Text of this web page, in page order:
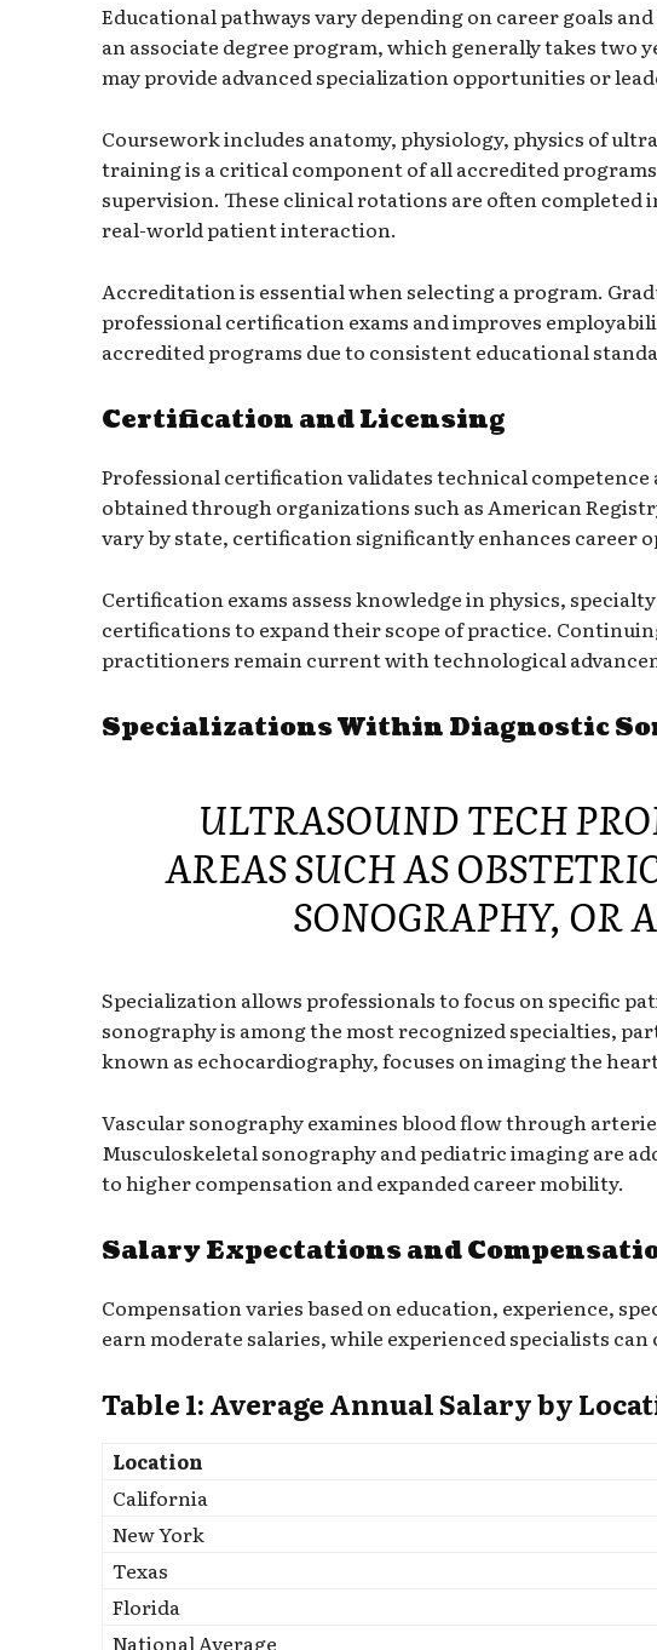
Educational pathways vary depending on career goals
an associate degree program, which generally takes two
may provide advanced specialization opportunities or
Coursework includes anatomy, physiology, physics of
training is a critical component of all accredited
supervision. These clinical rotations are often
real-world patient interaction.
Accreditation is essential when selecting a program.
professional certification exams and improves
accredited programs due to consistent educational
Certification and Licensing
Professional certification validates technical
obtained through organizations such asAmerican
vary by state, certification significantly enhances career
Certification exams assess knowledge in physics,
certifications to expand their scope of practice.
practitioners remain current with technological
Specializations Within Diagnostic
ULTRASOUND TECH
AREAS SUCH AS
SONOGRAPHY, OR
Specialization allows professionals to focus on specific
sonography is among the most recognized specialties,
known as echocardiography, focuses on imaging the
Vascular sonography examines blood flow through
Musculoskeletal sonography and pediatric imaging are
to higher compensation and expanded career mobility.
Salary Expectations and
Compensation varies based on education, experience,
earn moderate salaries, while experienced specialists
Table 1: Average Annual Salary by
Location
California
New York
Texas
Florida
National Average